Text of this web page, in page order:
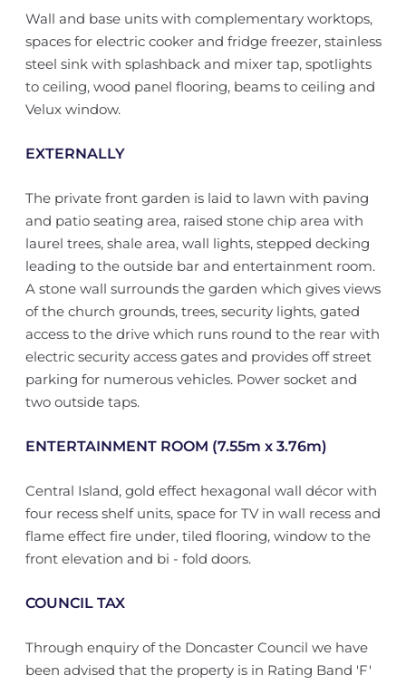
Wall and base units with complementary worktops,
spaces for electric cooker and fridge freezer, stainless
steel sink with splashback and mixer tap, spotlights
to ceiling, wood panel flooring, beams to ceiling and
Velux window.
EXTERNALLY
The private front garden is laid to lawn with paving
and patio seating area, raised stone chip area with
laurel trees, shale area, wall lights, stepped decking
leading to the outside bar and entertainment room.
A stone wall surrounds the garden which gives views
of the church grounds, trees, security lights, gated
access to the drive which runs round to the rear with
electric security access gates and provides off street
parking for numerous vehicles. Power socket and
two outside taps.
ENTERTAINMENT ROOM (7.55m x 3.76m)
Central Island, gold effect hexagonal wall décor with
four recess shelf units, space for TV in wall recess and
flame effect fire under, tiled flooring, window to the
front elevation and bi - fold doors.
COUNCIL TAX
Through enquiry of the Doncaster Council we have
been advised that the property is in Rating Band 'F'